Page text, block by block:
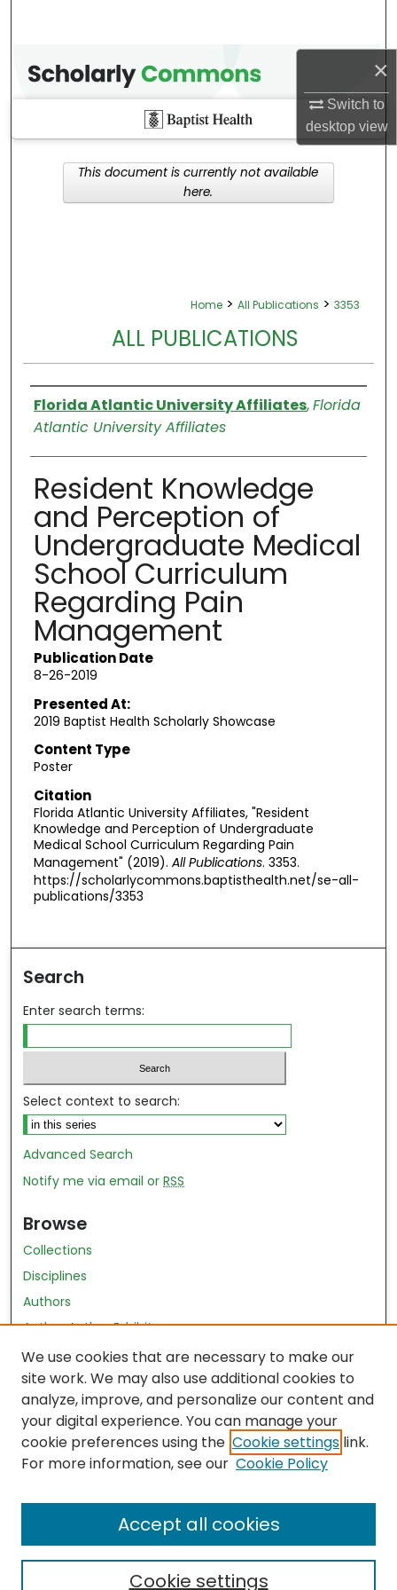
×
Switch to
desktopview
Home > All Publications > 3353
ALL PUBLICATIONS
Authors
Florida Atlantic University Affiliates,Florida
Atlantic University Affiliates
Resident Knowledge
and Perception of
Undergraduate Medical
School Curriculum
Regarding Pain
Management
Publication Date
8-26-2019
Presented At:
2019 Baptist Health Scholarly Showcase
Content Type
Poster
Citation
Florida Atlantic University Affiliates, "Resident
Knowledge and Perception of Undergraduate
Medical School Curriculum Regarding Pain
Management" (2019). All Publications. 3353.
https://scholarlycommons.baptisthealth.net/se-all-
publications/3353
This document is currently not available
here.
Search
Enter search terms:
Select context to search:
Advanced Search
Notify me via email orRSS
Browse
Collections
Disciplines
Authors
Author Author Exhibit
Nursing and Health Sciences Research Journal
Author Corner
Author FAQ
Policies
Submit Content
We use cookies that are necessary to make our
site work. We may also use additional cookies to
analyze, improve, and personalize our content and
your digital experience. You can manage your
cookie preferences using the Cookie settings link.
For more information, see our Cookie Policy
Cookie settings
Accept all cookies